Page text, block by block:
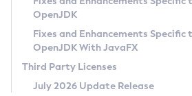
Legal
Terms of Use
OpenJDK
Fixes and Enhancements Specific
OpenJDK With JavaFX
Third Party Licenses
July 2026 Update Release